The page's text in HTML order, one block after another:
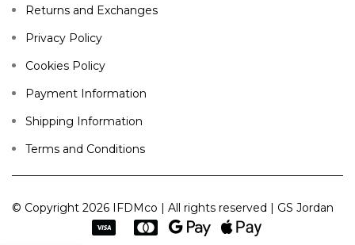
Returns and Exchanges
Privacy Policy
Cookies Policy
Payment Information
Shipping Information
Terms and Conditions
© Copyright 2026 IFDMco | All rights reserved | GS Jordan